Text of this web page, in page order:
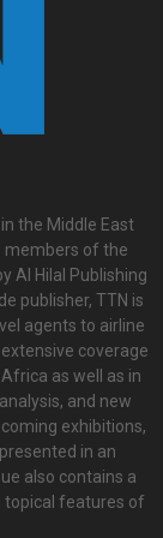
the Middle East
members of the
Al Hilal Publishing
publisher, TTN is
agents to airline
coverage
as well as in
and new
exhibitions,
in an
also contains a
topical features of